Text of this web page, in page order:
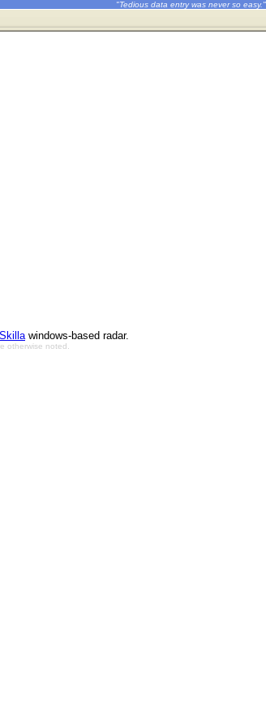
"Tedious data entry was never so easy."
windows-based radar.
otherwise noted.